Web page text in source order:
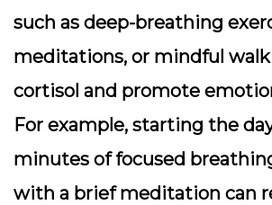
such as deep-breathing
meditations, or mindful
cortisol and promote
For example, starting the
minutes of focused
with a brief meditation can